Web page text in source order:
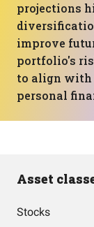
projections
improve
portfolio's
to align with
personal
Asset
Stocks